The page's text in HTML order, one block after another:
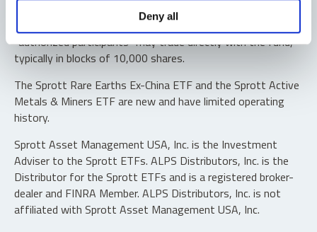
Deny all
Shares are not individually redeemable. Investors buy and
sell shares of the funds on a secondary market. Only
“authorized participants” may trade directly with the fund,
typically in blocks of 10,000 shares.
The Sprott Rare Earths Ex-China ETF and the Sprott Active
Metals & Miners ETF are new and have limited operating
history.
Sprott Asset Management USA, Inc. is the Investment
Adviser to the Sprott ETFs. ALPS Distributors, Inc. is the
Distributor for the Sprott ETFs and is a registered broker-
dealer and FINRA Member. ALPS Distributors, Inc. is not
affiliated with Sprott Asset Management USA, Inc.